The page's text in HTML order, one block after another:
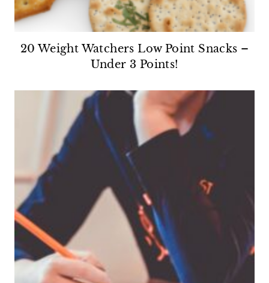
20 Weight Watchers Low Point Snacks –
Under 3 Points!